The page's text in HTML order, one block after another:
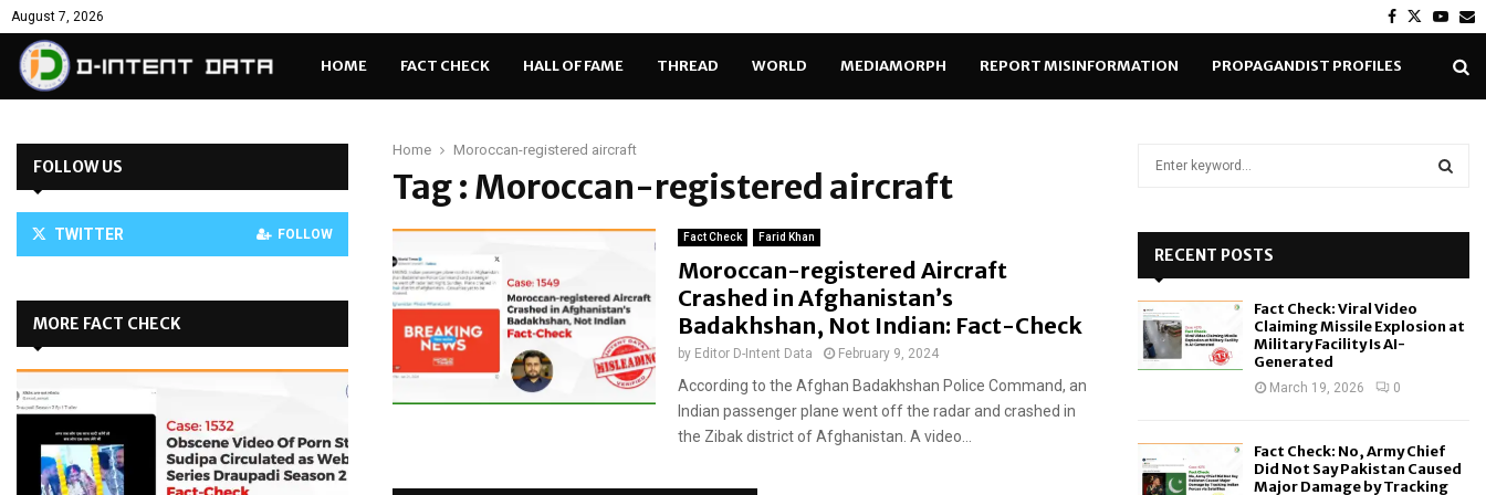
August 7, 2026 Facebook
Twitter
HOME FACT CHECK HALL OF FAME THREAD WORLD MEDIAMORPH REPORT MISINFORMATION PROPAGANDIST PROFILES
Home Moroccan-registered aircraft
Tag : Moroccan-registered aircraft
Fact Check Farid Khan
Moroccan-registered Aircraft
Crashed in Afghanistan’s
Badakhshan, Not Indian: Fact-Check
by Editor D-Intent Data February 9, 2024
According to the Afghan Badakhshan Police Command, an
Indian passenger plane went off the radar and crashed in
the Zibak district of Afghanistan. A video...
FOLLOW US
TWITTER FOLLOW
MORE FACT CHECK
o
RECENT POSTS
Fact Check: Viral Video
Claiming Missile Explosion at
Military Facility Is AI-
Generated
March 19, 2026 0
Fact Check: No, Army Chief
Did Not Say Pakistan Caused
Major Damage by Tracking